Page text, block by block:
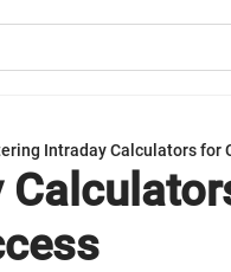
Intraday Calculators for